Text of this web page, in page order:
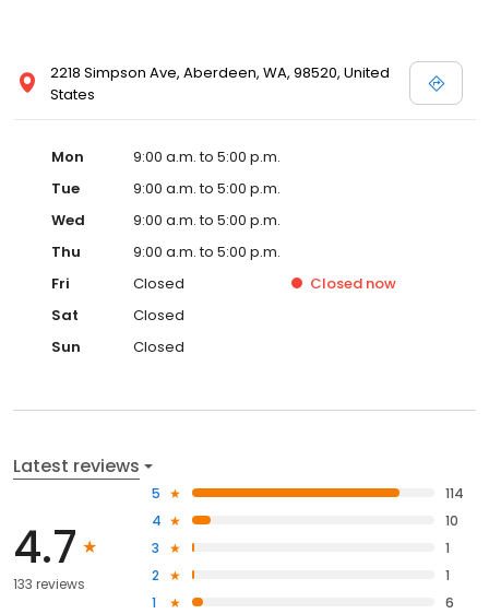
2218 Simpson Ave, Aberdeen, WA, 98520, United
States
Mon
9:00 a.m. to 5:00 p.m.
Tue
9:00 a.m. to 5:00 p.m.
Wed
9:00 a.m. to 5:00 p.m.
Thu
9:00 a.m. to 5:00 p.m.
Fri
Closed Closed now
Sat
Closed
Sun
Closed
Latest reviews
4.7
133 reviews
5
114
4
10
3
1
2
1
1
6